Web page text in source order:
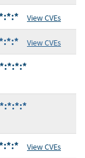
View CVEs
View CVEs
View CVEs